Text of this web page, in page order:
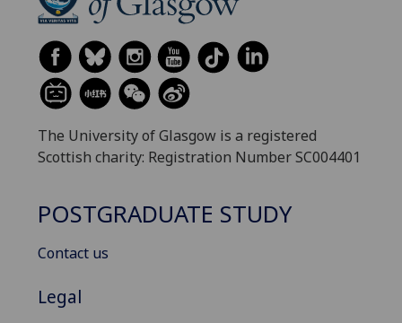
The University of Glasgow is a registered
Scottish charity: Registration Number SC004401
POSTGRADUATE STUDY
Contact us
Legal